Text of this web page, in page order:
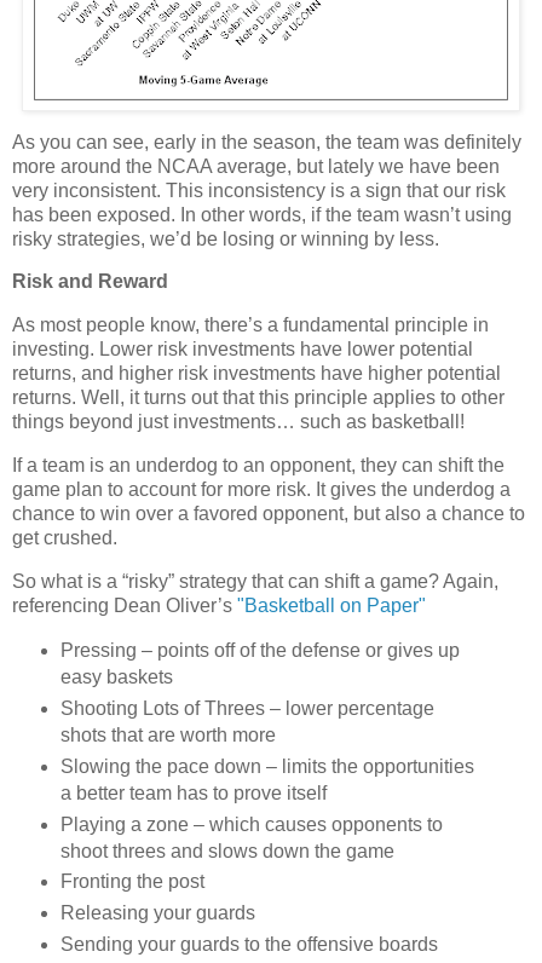
As you can see, early in the season, the team was definitely
more around the NCAA average, but lately we have been
very inconsistent. This inconsistency is a sign that our risk
has been exposed. In other words, if the team wasn’t using
risky strategies, we’d be losing or winning by less.
Risk and Reward
As most people know, there’s a fundamental principle in
investing. Lower risk investments have lower potential
returns, and higher risk investments have higher potential
returns. Well, it turns out that this principle applies to other
things beyond just investments… such as basketball!
If a team is an underdog to an opponent, they can shift the
game plan to account for more risk. It gives the underdog a
chance to win over a favored opponent, but also a chance to
get crushed.
So what is a “risky” strategy that can shift a game?Again,
referencing Dean Oliver’s "Basketball on Paper"
Pressing – points off of the defense or gives up
easy baskets
Shooting Lots of Threes – lower percentage
shots that are worth more
Slowing the pace down – limits the opportunities
a better team has to prove itself
Playing a zone – which causes opponents to
shoot threes and slows down the game
Fronting the post
Releasing your guards
Sending your guards to the offensive boards